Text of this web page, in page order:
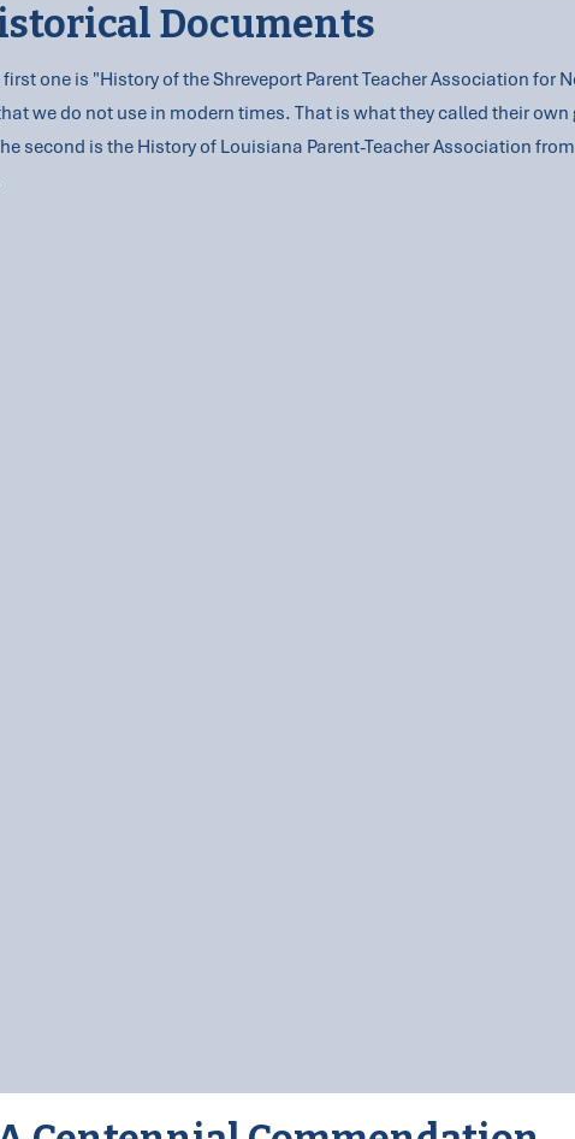
Documents
one is "History of the Shreveport Parent Teacher Association for
we do not use in modern times. That is what they called their
second is the History of Louisiana Parent-Teacher Association